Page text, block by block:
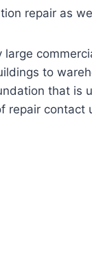
repair as
to
that
repair